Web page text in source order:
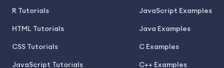
R Tutorials
HTML Tutorials
CSS Tutorials
JavaScript Tutorials
JavaScript Examples
Java Examples
C Examples
C++ Examples